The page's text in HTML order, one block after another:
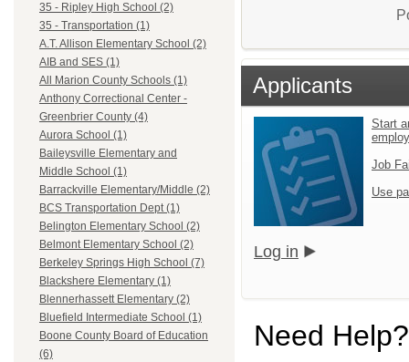
35 - Ripley High School (2)
35 - Transportation (1)
A.T. Allison Elementary School (2)
AIB and SES (1)
All Marion County Schools (1)
Anthony Correctional Center -
Greenbrier County (4)
Aurora School (1)
Baileysville Elementary and
Middle School (1)
Barrackville Elementary/Middle (2)
BCS Transportation Dept (1)
Belington Elementary School (2)
Belmont Elementary School (2)
Berkeley Springs High School (7)
Blackshere Elementary (1)
Blennerhassett Elementary (2)
Bluefield Intermediate School (1)
Boone County Board of Education
(6)
Applicants
Start
Job
Use
Log in
Need Help?